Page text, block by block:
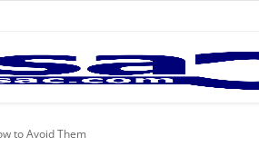
to Avoid Them